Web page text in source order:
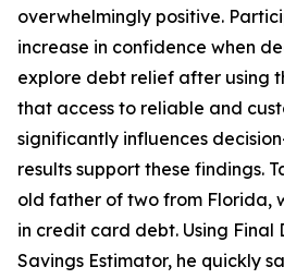
overwhelmingly positive.
increase in confidence when
explore debt relief after using
that access to reliable and
significantly influences
results support these findings.
old father of two from Florida,
in credit card debt. Using Final
Savings Estimator, he quickly